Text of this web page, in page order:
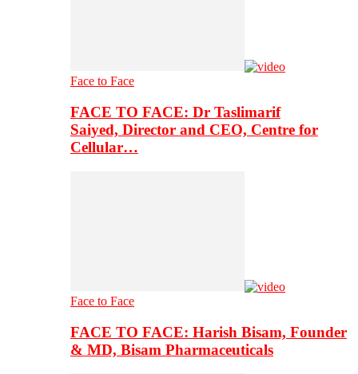
Face to Face
FACE TO FACE: Dr Taslimarif
Saiyed, Director and CEO, Centre for
Cellular…
Face to Face
FACE TO FACE: Harish Bisam, Founder
& MD, Bisam Pharmaceuticals